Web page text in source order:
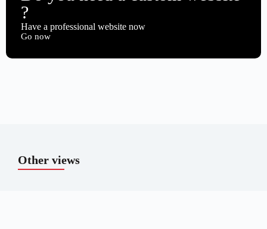
?
Have a professional website now
Go now
Other views